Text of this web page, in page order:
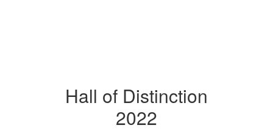
Hall of Distinction
2022